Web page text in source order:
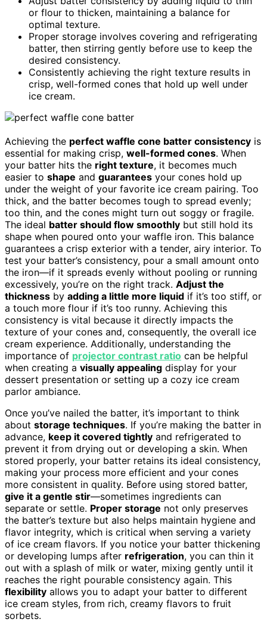
or flour to thicken, maintaining a balance for
optimal texture.
Proper storage involves covering and refrigerating
batter, then stirring gently before use to keep the
desired consistency.
Consistently achieving the right texture results in
crisp, well-formed cones that hold up well under
ice cream.
Achieving the perfect waffle cone batter consistency is
essential for making crisp, well-formed cones. When
your batter hits the right texture, it becomes much
easier to shape and guarantees your cones hold up
under the weight of your favorite ice cream pairing. Too
thick, and the batter becomes tough to spread evenly;
too thin, and the cones might turn out soggy or fragile.
The ideal batter should flow smoothly but still hold its
shape when poured onto your waffle iron. This balance
guarantees a crisp exterior with a tender, airy interior. To
test your batter’s consistency, pour a small amount onto
the iron—if it spreads evenly without pooling or running
excessively, you’re on the right track. Adjust the
thickness by adding a little more liquid if it’s too stiff, or
a touch more flour if it’s too runny. Achieving this
consistency is vital because it directly impacts the
texture of your cones and, consequently, the overall ice
cream experience. Additionally, understanding the
importance of projector contrast ratio can be helpful
when creating a visually appealing display for your
dessert presentation or setting up a cozy ice cream
parlor ambiance.
Once you’ve nailed the batter, it’s important to think
about storage techniques. If you’re making the batter in
advance, keep it covered tightly and refrigerated to
prevent it from drying out or developing a skin. When
stored properly, your batter retains its ideal consistency,
making your process more efficient and your cones
more consistent in quality. Before using stored batter,
give it a gentle stir—sometimes ingredients can
separate or settle. Proper storage not only preserves
the batter’s texture but also helps maintain hygiene and
flavor integrity, which is critical when serving a variety
of ice cream flavors. If you notice your batter thickening
or developing lumps after refrigeration, you can thin it
out with a splash of milk or water, mixing gently until it
reaches the right pourable consistency again. This
flexibility allows you to adapt your batter to different
ice cream styles, from rich, creamy flavors to fruit
sorbets.